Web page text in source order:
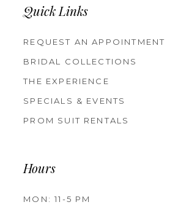
Quick Links
REQUEST AN APPOINTMENT
BRIDAL COLLECTIONS
THE EXPERIENCE
SPECIALS & EVENTS
PROM SUIT RENTALS
Hours
MON: 11-5 PM